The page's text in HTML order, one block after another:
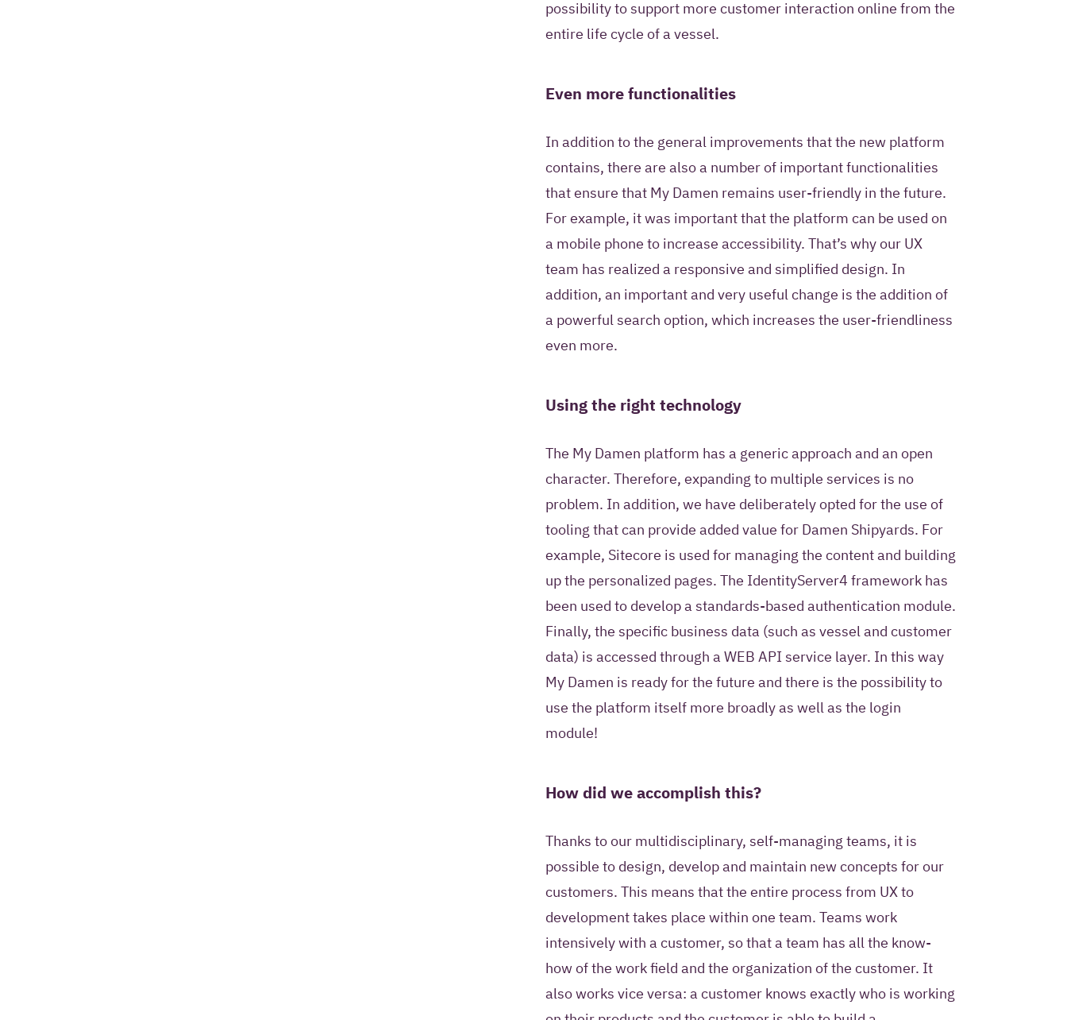
possibility to support more customer interaction online from the
entire life cycle of a vessel.
Even more functionalities
In addition to the general improvements that the new platform
contains, there are also a number of important functionalities
that ensure that My Damen remains user-friendly in the future.
For example, it was important that the platform can be used on
a mobile phone to increase accessibility. That’s why our UX
team has realized a responsive and simplified design. In
addition, an important and very useful change is the addition of
a powerful search option, which increases the user-friendliness
even more.
Using the right technology
The My Damen platform has a generic approach and an open
character. Therefore, expanding to multiple services is no
problem. In addition, we have deliberately opted for the use of
tooling that can provide added value for Damen Shipyards. For
example, Sitecore is used for managing the content and building
up the personalized pages. The IdentityServer4 framework has
been used to develop a standards-based authentication module.
Finally, the specific business data (such as vessel and customer
data) is accessed through a WEB API service layer. In this way
My Damen is ready for the future and there is the possibility to
use the platform itself more broadly as well as the login
module!
How did we accomplish this?
Thanks to our multidisciplinary, self-managing teams, it is
possible to design, develop and maintain new concepts for our
customers. This means that the entire process from UX to
development takes place within one team. Teams work
intensively with a customer, so that a team has all the know-
how of the work field and the organization of the customer. It
also works vice versa: a customer knows exactly who is working